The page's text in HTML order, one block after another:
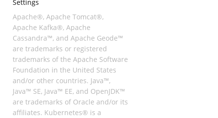
Settings
Apache®, Apache Tomcat®,
Apache Kafka®, Apache
Cassandra™, and Apache Geode™
are trademarks or registered
trademarks of the Apache Software
Foundation in the United States
and/or other countries. Java™,
Java™ SE, Java™ EE, and OpenJDK™
are trademarks of Oracle and/or its
affiliates. Kubernetes® is a